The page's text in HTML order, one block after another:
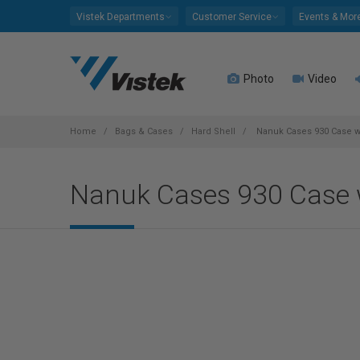
Vistek Departments Customer Service Events &
Photo Video
Home Bags & Cases Hard Shell Nanuk Cases 930 Case
Nanuk Cases 930